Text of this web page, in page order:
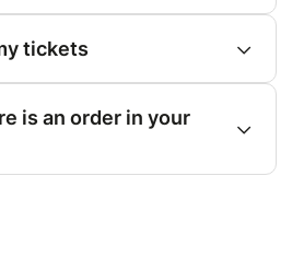
tickets
is an order in your